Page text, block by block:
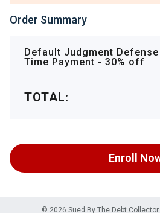
Order Summary
Default Judgment
Time Payment - 30% off
TOTAL:
Enroll
© 2026 Sued By The Debt